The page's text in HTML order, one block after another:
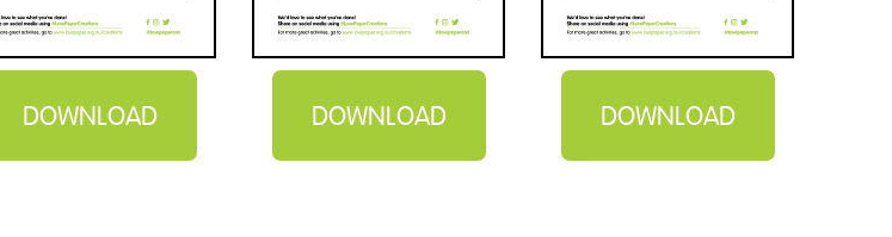
DOWNLOAD DOWNLOAD DOWNLOAD